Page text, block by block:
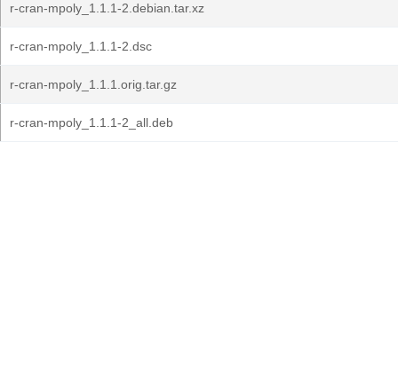
r-cran-mpoly_1.1.1-2.debian.tar.xz
r-cran-mpoly_1.1.1-2.dsc
r-cran-mpoly_1.1.1.orig.tar.gz
r-cran-mpoly_1.1.1-2_all.deb